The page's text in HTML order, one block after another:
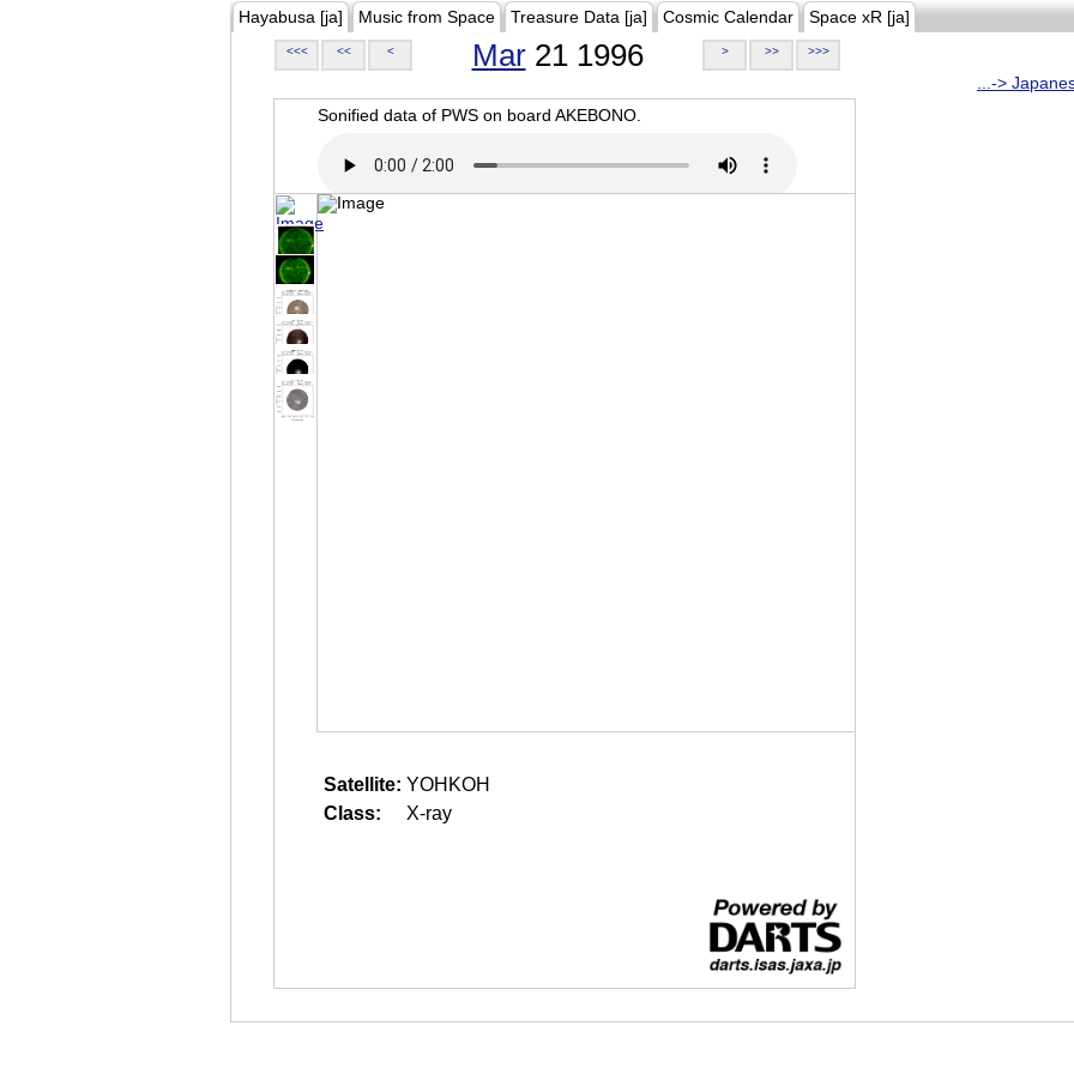
Hayabusa [ja] Music from Space Treasure Data [ja] Cosmic Calendar Space xR [ja]
<<< << < Mar21 1996 > >> >>>
...->
Sonified data of PWS on board AKEBONO.
Satellite: YOHKOH
Class:
X-ray